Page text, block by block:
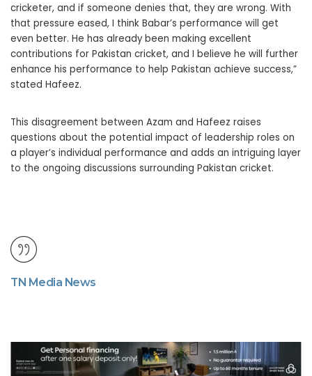
cricketer, and if someone denies that, they are wrong. With
that pressure eased, I think Babar’s performance will get
even better. He has already been making excellent
contributions for Pakistan cricket, and I believe he will further
enhance his performance to help Pakistan achieve success,”
stated Hafeez.
This disagreement between Azam and Hafeez raises
questions about the potential impact of leadership roles on
a player’s individual performance and adds an intriguing layer
to the ongoing discussions surrounding Pakistan cricket.
TN Media News